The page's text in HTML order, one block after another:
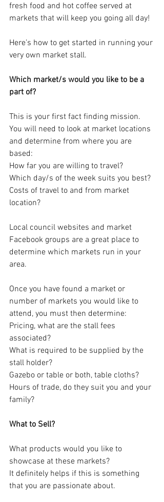
fresh food and hot coffee served at
markets that will keep you going all day!
Here’s how to get started in running your
very own market stall.
Which market/s would you like to be a
part of?
This is your first fact finding mission.
You will need to look at market locations
and determine from where you are
based:
How far you are willing to travel?
Which day/s of the week suits you best?
Costs of travel to and from market
location?
Local council websites and market
Facebook groups are a great place to
determine which markets run in your
area.
Once you have found a market or
number of markets you would like to
attend, you must then determine:
Pricing, what are the stall fees
associated?
What is required to be supplied by the
stall holder?
Gazebo or table or both, table cloths?
Hours of trade, do they suit you and your
family?
What to Sell?
What products would you like to
showcase at these markets?
It definitely helps if this is something
that you are passionate about.